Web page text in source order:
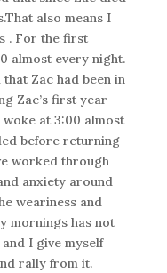
also means I
. For the first
almost every night.
Zac had been in
Zac’s first year
at 3:00 almost
before returning
worked through
anxiety around
weariness and
mornings has not
I give myself
rally from it.